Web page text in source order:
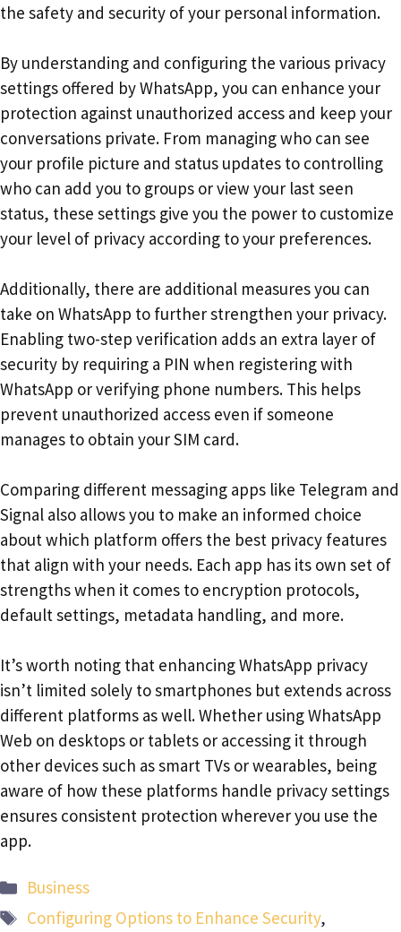
the safety and security of your personal information.
By understanding and configuring the various privacy
settings offered by WhatsApp, you can enhance your
protection against unauthorized access and keep your
conversations private. From managing who can see
your profile picture and status updates to controlling
who can add you to groups or view your last seen
status, these settings give you the power to customize
your level of privacy according to your preferences.
Additionally, there are additional measures you can
take on WhatsApp to further strengthen your privacy.
Enabling two-step verification adds an extra layer of
security by requiring a PIN when registering with
WhatsApp or verifying phone numbers. This helps
prevent unauthorized access even if someone
manages to obtain your SIM card.
Comparing different messaging apps like Telegram and
Signal also allows you to make an informed choice
about which platform offers the best privacy features
that align with your needs. Each app has its own set of
strengths when it comes to encryption protocols,
default settings, metadata handling, and more.
It’s worth noting that enhancing WhatsApp privacy
isn’t limited solely to smartphones but extends across
different platforms as well. Whether using WhatsApp
Web on desktops or tablets or accessing it through
other devices such as smart TVs or wearables, being
aware of how these platforms handle privacy settings
ensures consistent protection wherever you use the
app.
Categories
Business
Tags
Configuring Options to Enhance Security,